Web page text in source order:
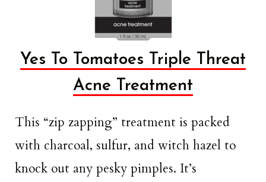
Yes To Tomatoes Triple Threat
Acne Treatment
This “zip zapping” treatment is packed
with charcoal, sulfur, and witch hazel to
knock out any pesky pimples. It’s